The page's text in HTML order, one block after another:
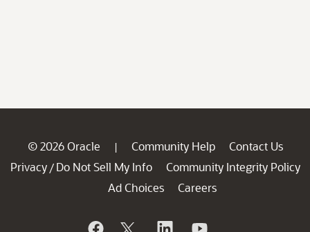
© 2026 Oracle | Community Help
Contact Us
Privacy / Do Not Sell My Info
Community Integrity Policy
Ad Choices
Careers